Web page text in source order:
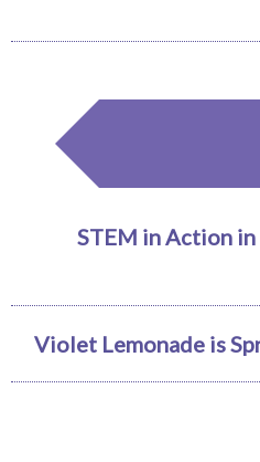
STEM in Action
Violet Lemonade is